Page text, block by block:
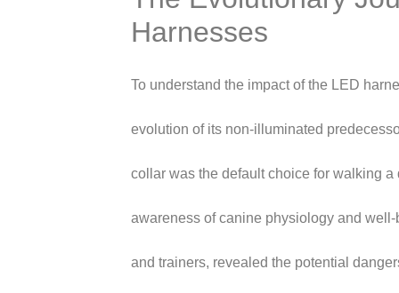
Harnesses
To understand the impact of the LED
evolution of its non-illuminated
collar was the default choice for walking a
awareness of canine physiology and
and trainers, revealed the potential